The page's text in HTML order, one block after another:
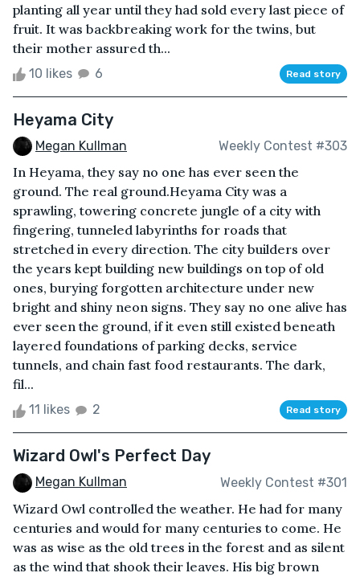
planting all year until they had sold every last piece of
fruit. It was backbreaking work for the twins, but
their mother assured th...
10 likes 6 Read story
Heyama City
Megan Kullman Weekly Contest #303
In Heyama, they say no one has ever seen the
ground. The real ground.Heyama City was a
sprawling, towering concrete jungle of a city with
fingering, tunneled labyrinths for roads that
stretched in every direction. The city builders over
the years kept building new buildings on top of old
ones, burying forgotten architecture under new
bright and shiny neon signs. They say no one alive has
ever seen the ground, if it even still existed beneath
layered foundations of parking decks, service
tunnels, and chain fast food restaurants. The dark,
fil...
11 likes 2 Read story
Wizard Owl's Perfect Day
Megan Kullman Weekly Contest #301
Wizard Owl controlled the weather. He had for many
centuries and would for many centuries to come. He
was as wise as the old trees in the forest and as silent
as the wind that shook their leaves. His big brown